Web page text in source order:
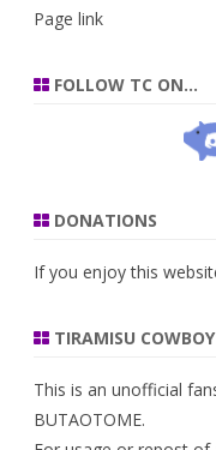
Page link
FOLLOW TC ON…
DONATIONS
If you enjoy this
TIRAMISU
This is an unofficial
BUTAOTOME.